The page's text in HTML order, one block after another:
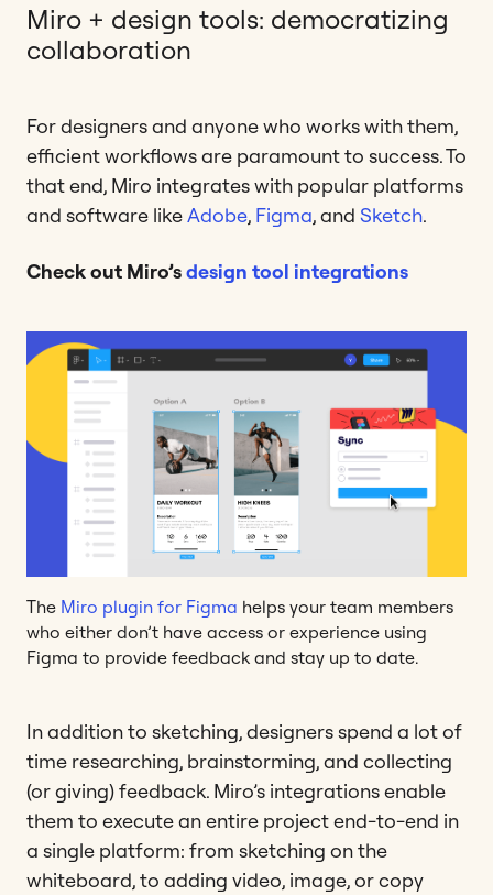
Miro + design tools: democratizing
collaboration
For designers and anyone who works with them,
efficient workflows are paramount to success. To
that end, Miro integrates with popular platforms
and software likeAdobe, Figma, and Sketch.
Check out Miro’sdesign tool integrations
The Miro plugin for Figma helps your team members
who either don’t have access or experience using
Figma to provide feedback and stay up to date.
In addition to sketching, designers spend a lot of
time researching, brainstorming, and collecting
(or giving) feedback. Miro’s integrations enable
them to execute an entire project end-to-end in
a single platform: from sketching on the
whiteboard, to adding video, image, or copy